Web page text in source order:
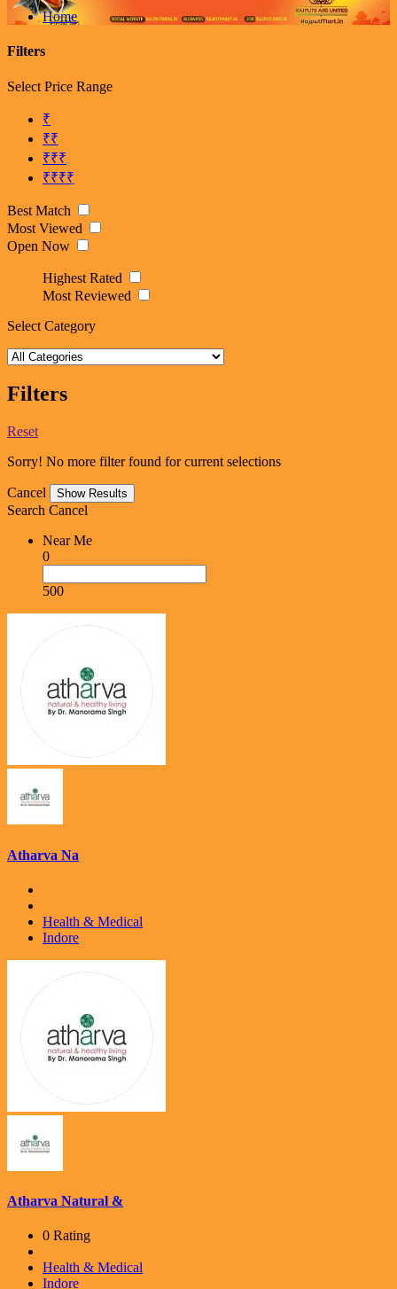
Home
Filters
Select Price Range
₹
₹₹
₹₹₹
₹₹₹₹
Best Match
Most Viewed
Open Now
Highest Rated
Most Reviewed
Select Category
Filters
Reset
Sorry! No more filter found for current selections
Cancel
Search Cancel
Near Me
0
500
Atharva Na
Health & Medical
Indore
Atharva Natural &
0 Rating
Health & Medical
Indore